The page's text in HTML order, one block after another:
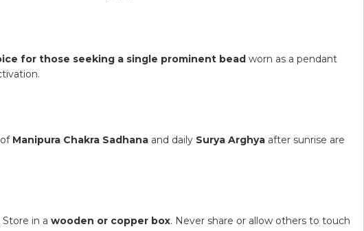
for those seeking a single prominent bead worn as a pendant
Manipura Chakra Sadhana and daily Surya Arghya after sunrise are
in a wooden or copper box. Never share or allow others to touch